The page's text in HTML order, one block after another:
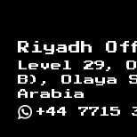
Riyadh
Level 29,
B), Olaya
Arabia
+44 7715